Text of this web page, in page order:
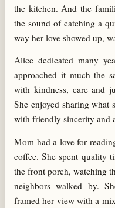
the kitchen. And the
the sound of catching a
way her love showed up,
Alice dedicated many
approached it much the
with kindness, care and
She enjoyed sharing what
with friendly sincerity and
Mom had a love for
coffee. She spent quality
the front porch, watching
neighbors walked by.
framed her view with a